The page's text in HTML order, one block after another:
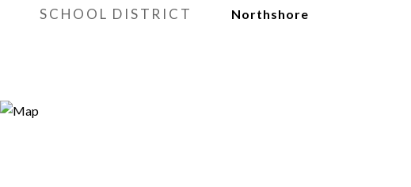
SCHOOL DISTRICT Northshore